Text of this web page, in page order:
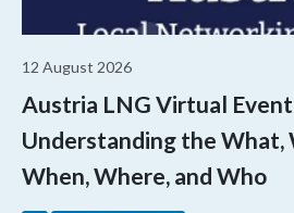
12 August 2026
Austria LNG Virtual
Understanding the What,
When, Where, and Who